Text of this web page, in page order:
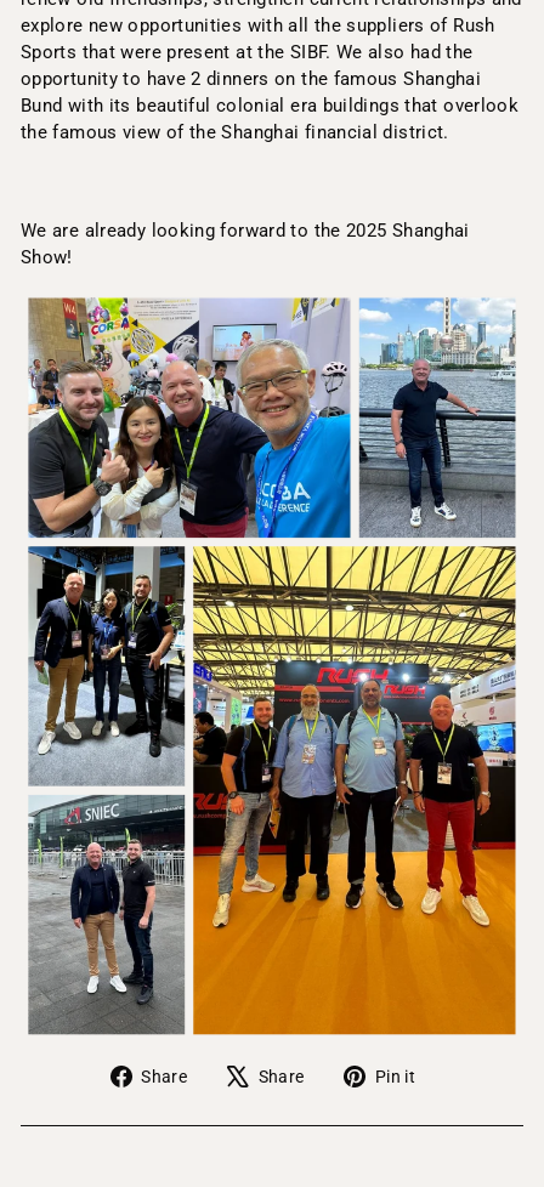
explore new opportunities with all the suppliers of Rush
Sports that were present at the SIBF. We also had the
opportunity to have 2 dinners on the famous Shanghai
Bund with its beautiful colonial era buildings that overlook
the famous view of the Shanghai financial district.
We are already looking forward to the 2025 Shanghai
Show!
Share Share on Facebook
Share Tweet on X
Pin it